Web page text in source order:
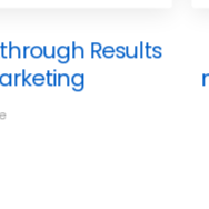
Results